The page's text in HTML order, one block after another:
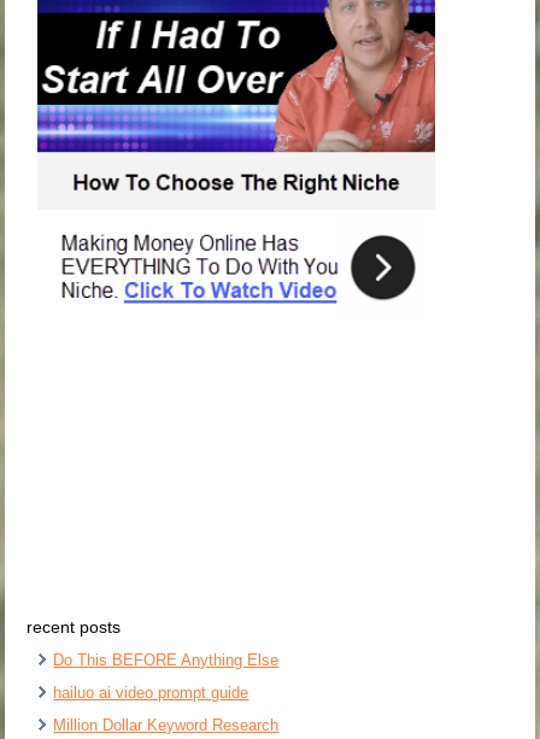
recent posts
Do This BEFORE Anything Else
hailuo ai video prompt guide
Million Dollar Keyword Research